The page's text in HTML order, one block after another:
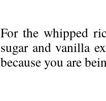
For the whipped
sugar and vanilla
because you are